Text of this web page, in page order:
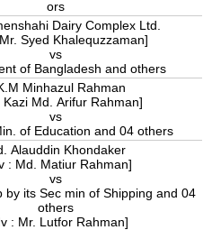
ors
Dairy Complex Ltd.
Syed Khalequzzaman]
vs
of Bangladesh and others
Minhazul Rahman
Kazi Md. Arifur Rahman]
vs
of Education and 04 others
Alauddin Khondaker
: Md. Matiur Rahman]
vs
by its Sec min of Shipping and 04
others
: Mr. Lutfor Rahman]